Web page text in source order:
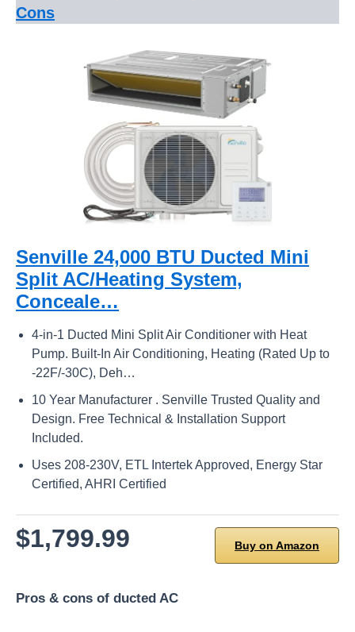
Cons
Senville 24,000 BTU Ducted Mini
Split AC/Heating System,
Conceale…
4-in-1 Ducted Mini Split Air Conditioner with Heat
Pump. Built-In Air Conditioning, Heating (Rated Up to
-22F/-30C), Deh…
10 Year Manufacturer . Senville Trusted Quality and
Design. Free Technical & Installation Support
Included.
Uses 208-230V, ETL Intertek Approved, Energy Star
Certified, AHRI Certified
$1,799.99 Buy on Amazon
Pros & cons of ducted AC